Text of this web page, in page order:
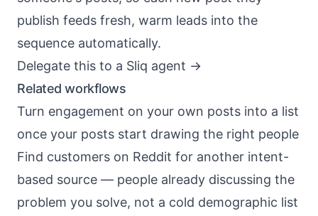
publish feeds fresh, warm leads into the
sequence automatically.
Delegate this to a Sliq agent ->
Related workflows
Turn engagement on your own posts into a list
once your posts start drawing the right people
Find customers on Reddit for another intent-
based source — people already discussing the
problem you solve, not a cold demographic list